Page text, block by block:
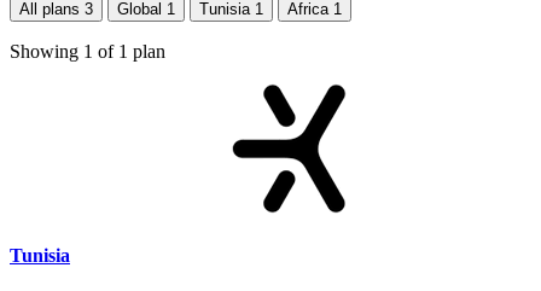
All plans 3 Global 1 Tunisia 1 Africa 1
Showing 1 of 1 plan
Tunisia